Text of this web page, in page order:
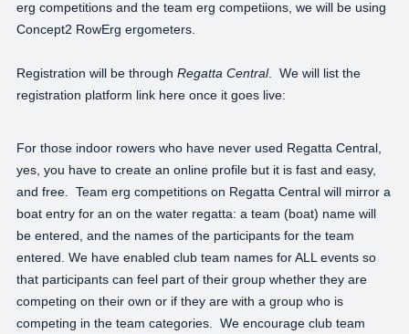
erg competitions and the team erg competiions, we will be using
Concept2 RowErg ergometers.
Registration will be through Regatta Central. We will list the
registration platform link here once it goes live:
For those indoor rowers who have never used Regatta Central,
yes, you have to create an online profile but it is fast and easy,
and free. Team erg competitions on Regatta Central will mirror a
boat entry for an on the water regatta: a team (boat) name will
be entered, and the names of the participants for the team
entered. We have enabled club team names for ALL events so
that participants can feel part of their group whether they are
competing on their own or if they are with a group who is
competing in the team categories. We encourage club team